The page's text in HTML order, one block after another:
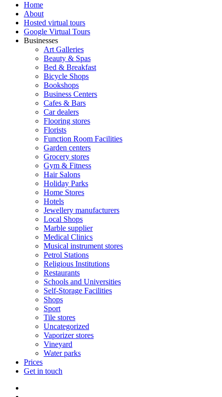
Home
About
Hosted virtual tours
Google Virtual Tours
Businesses
Art Galleries
Beauty & Spas
Bed & Breakfast
Bicycle Shops
Bookshops
Business Centers
Cafes & Bars
Car dealers
Flooring stores
Florists
Function Room Facilities
Garden centers
Grocery stores
Gym & Fitness
Hair Salons
Holiday Parks
Home Stores
Hotels
Jewellery manufacturers
Local Shops
Marble supplier
Medical Clinics
Musical instrument stores
Petrol Stations
Religious Institutions
Restaurants
Schools and Universities
Self-Storage Facilities
Shops
Sport
Tile stores
Uncategorized
Vaporizer stores
Vineyard
Water parks
Prices
Get in touch